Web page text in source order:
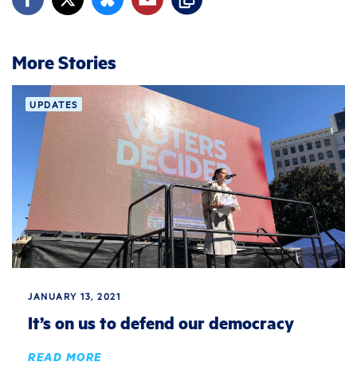
More Stories
UPDATES
JANUARY 13, 2021
It’s on us to defend our democracy
READ MORE